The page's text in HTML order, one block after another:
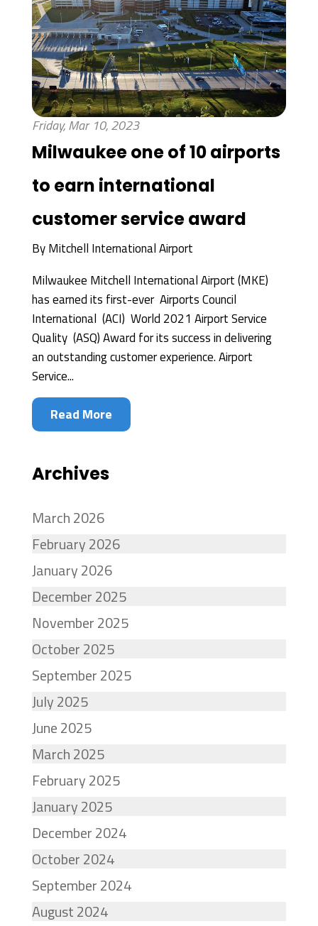
Archives
March 2026
February 2026
January 2026
December 2025
November 2025
October 2025
September 2025
July 2025
June 2025
March 2025
February 2025
January 2025
December 2024
October 2024
September 2024
August 2024
Friday, Mar 10, 2023
Milwaukee one of 10 airports
to earn international
customer service award
ByMitchell International Airport
Milwaukee Mitchell International Airport (MKE)
has earned its first-ever Airports Council
International (ACI) World 2021 Airport Service
Quality (ASQ) Award for its success in delivering
an outstanding customer experience. Airport
Service...
Read More